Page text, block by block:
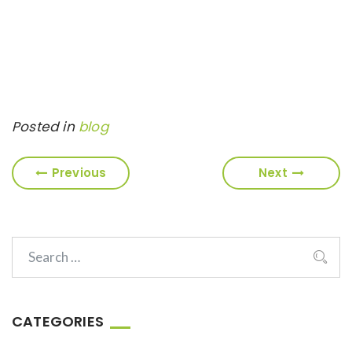
Posted in blog
Previous Next
CATEGORIES